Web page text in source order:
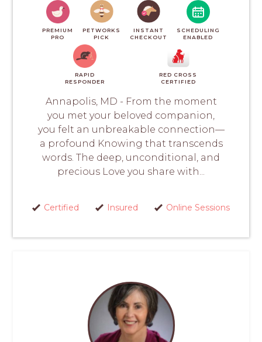
PREMIUM
PRO
PETWORKS
PICK
INSTANT
CHECKOUT
SCHEDULING
ENABLED
RAPID
RESPONDER
RED CROSS
CERTIFIED
Annapolis, MD - From the moment
you met your beloved companion,
you felt an unbreakable connection—
a profound Knowing that transcends
words. The deep, unconditional, and
precious Love you share with...
Certified Insured Online Sessions